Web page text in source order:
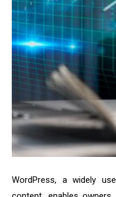
WordPress, a widely